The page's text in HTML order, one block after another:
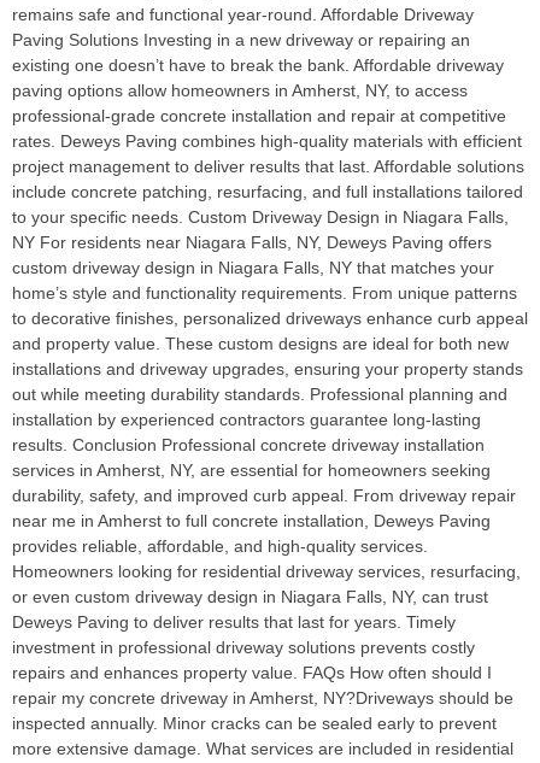
remains safe and functional year-round. Affordable Driveway
Paving Solutions Investing in a new driveway or repairing an
existing one doesn’t have to break the bank. Affordable driveway
paving options allow homeowners in Amherst, NY, to access
professional-grade concrete installation and repair at competitive
rates. Deweys Paving combines high-quality materials with efficient
project management to deliver results that last. Affordable solutions
include concrete patching, resurfacing, and full installations tailored
to your specific needs. Custom Driveway Design in Niagara Falls,
NY For residents near Niagara Falls, NY, Deweys Paving offers
custom driveway design in Niagara Falls, NY that matches your
home’s style and functionality requirements. From unique patterns
to decorative finishes, personalized driveways enhance curb appeal
and property value. These custom designs are ideal for both new
installations and driveway upgrades, ensuring your property stands
out while meeting durability standards. Professional planning and
installation by experienced contractors guarantee long-lasting
results. Conclusion Professional concrete driveway installation
services in Amherst, NY, are essential for homeowners seeking
durability, safety, and improved curb appeal. From driveway repair
near me in Amherst to full concrete installation, Deweys Paving
provides reliable, affordable, and high-quality services.
Homeowners looking for residential driveway services, resurfacing,
or even custom driveway design in Niagara Falls, NY, can trust
Deweys Paving to deliver results that last for years. Timely
investment in professional driveway solutions prevents costly
repairs and enhances property value. FAQs How often should I
repair my concrete driveway in Amherst, NY?Driveways should be
inspected annually. Minor cracks can be sealed early to prevent
more extensive damage. What services are included in residential